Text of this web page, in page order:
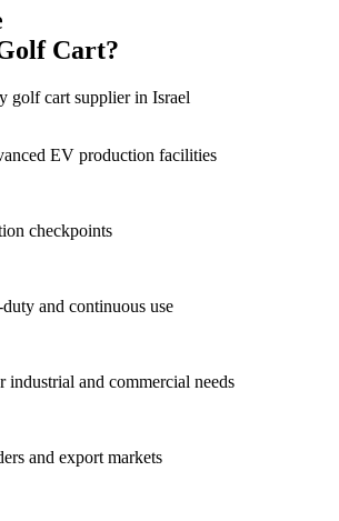
Cart?
EV production facilities
checkpoints
and continuous use
industrial and commercial needs
and export markets